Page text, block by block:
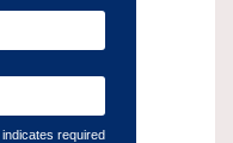
indicates required